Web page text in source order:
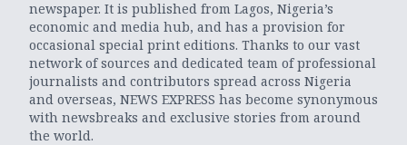
newspaper. It is published from Lagos, Nigeria’s
economic and media hub, and has a provision for
occasional special print editions. Thanks to our vast
network of sources and dedicated team of professional
journalists and contributors spread across Nigeria
and overseas, NEWS EXPRESS has become synonymous
with newsbreaks and exclusive stories from around
the world.